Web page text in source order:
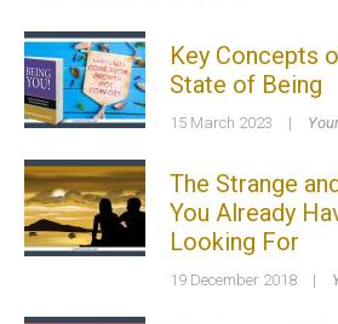
Key Concepts
State of Being
15 March 2023 |
The Strange
You Already
Looking For
19 December 2018 |